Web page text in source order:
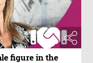
figure in the